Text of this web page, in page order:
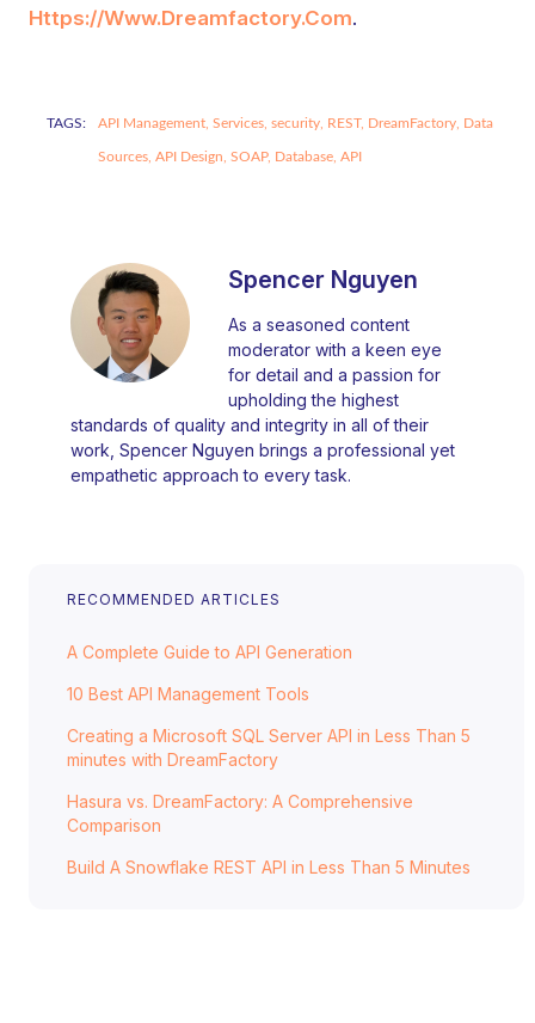
RECOMMENDED ARTICLES
A Complete Guide to API Generation
10 Best API Management Tools
Creating a Microsoft SQL Server API in Less Than 5
minutes with DreamFactory
Hasura vs. DreamFactory: A Comprehensive
Comparison
Build A Snowflake REST API in Less Than 5 Minutes
Https://www.dreamfactory.com.
TAGS: API Management, Services, security, REST, DreamFactory, Data
Sources, API Design, SOAP, Database, API
Spencer Nguyen
As a seasoned content
moderator with a keen eye
for detail and a passion for
upholding the highest
standards of quality and integrity in all of their
work, Spencer Nguyen brings a professional yet
empathetic approach to every task.